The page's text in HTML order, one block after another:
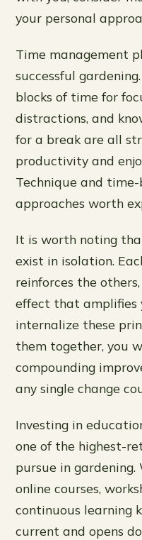
your personal
Time management
successful
blocks of time for
distractions, and
for a break are all
productivity and
Technique and
approaches worth
It is worth noting
exist in isolation.
reinforces the
effect that amplifies
internalize these
them together, you
compounding
any single change
Investing in
one of the highest-
pursue in
online courses,
continuous learning
current and opens